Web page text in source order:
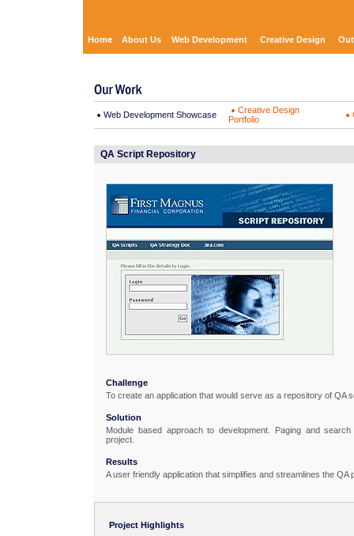
Home About Us Web Development Creative Design
Web Development Showcase
Creative Design
Portfolio
QA Script Repository
Challenge
To create an application that would serve as a repository of QA
Solution
Module based approach to development. Paging and
project.
Results
A user friendly application that simplifies and streamlines the QA
Project Highlights